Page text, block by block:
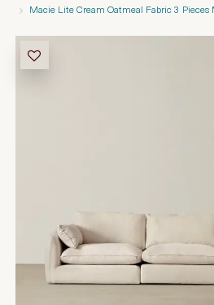
Macie Lite Cream Oatmeal Fabric 3 Pieces